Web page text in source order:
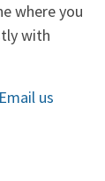
where you
with
Email us